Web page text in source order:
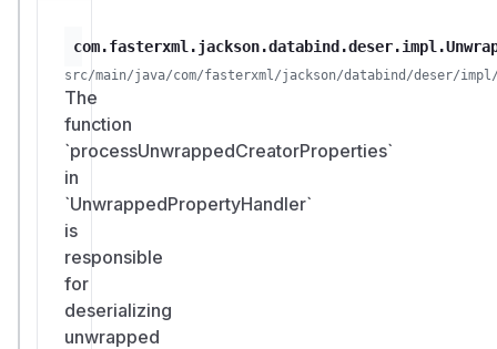
src/main/java/com/fasterxml/jackson/databind/deser/impl/
The
function
`processUnwrappedCreatorProperties`
in
`UnwrappedPropertyHandler`
is
responsible
for
deserializing
unwrapped